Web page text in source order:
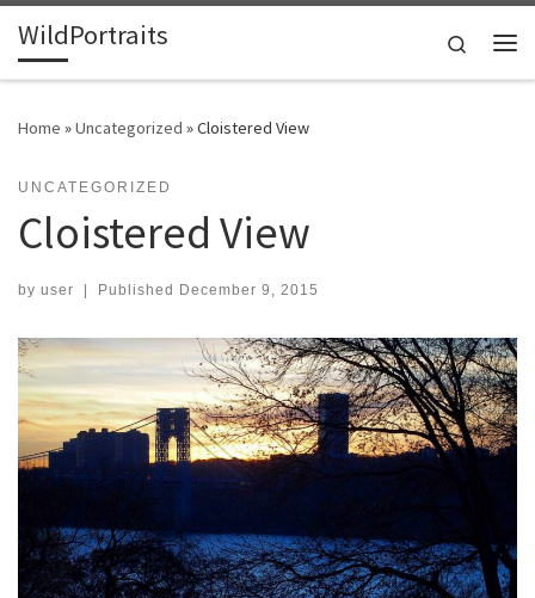
Skip to content
WildPortraits
Search
Home »Uncategorized »Cloistered View
UNCATEGORIZED
Cloistered View
by user | Published December 9, 2015